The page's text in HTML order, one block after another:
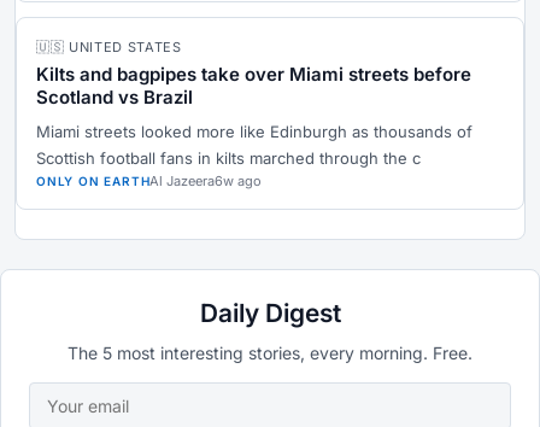
🇺🇸 UNITED STATES
Kilts and bagpipes take over Miami streets before
Scotland vs Brazil
Miami streets looked more like Edinburgh as thousands of
Scottish football fans in kilts marched through the c
ONLY ON EARTHAl Jazeera6w ago
Daily Digest
The 5 most interesting stories, every morning. Free.